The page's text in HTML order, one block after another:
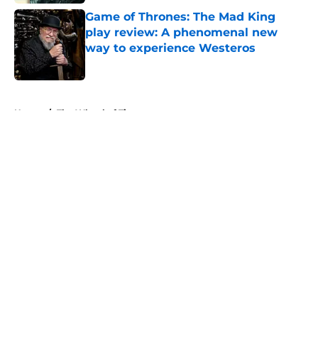
Game of Thrones: The Mad King
play review: A phenomenal new
way to experience Westeros
Published by on Invalid Date
Home / The Wheel of Time